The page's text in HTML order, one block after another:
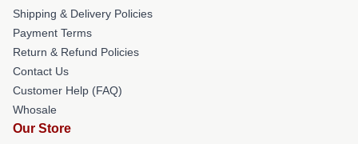
Shipping & Delivery Policies
Payment Terms
Return & Refund Policies
Contact Us
Customer Help (FAQ)
Whosale
Our Store